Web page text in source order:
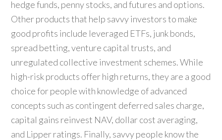
hedge funds, penny stocks, and futures and options.
Other products that help savvy investors to make
good profits include leveraged ETFs, junk bonds,
spread betting, venture capital trusts, and
unregulated collective investment schemes. While
high-risk products offer high returns, they are a good
choice for people with knowledge of advanced
concepts such as contingent deferred sales charge,
capital gains reinvest NAV, dollar cost averaging,
and Lipper ratings. Finally, savvy people know the